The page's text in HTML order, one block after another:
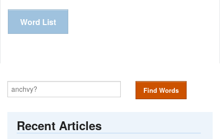
Word List
Find Words
Recent Articles